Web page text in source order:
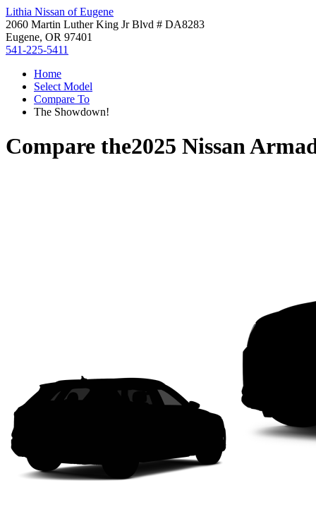
Lithia Nissan of Eugene
2060 Martin Luther King Jr Blvd # DA8283
Eugene, OR 97401
541-225-5411
Home
Select Model
Compare To
The Showdown!
Compare the2025 Nissan